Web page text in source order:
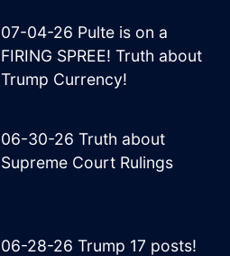
07-04-26 Pulte is on a
FIRING SPREE! Truth about
Trump Currency!
06-30-26 Truth about
Supreme Court Rulings
06-28-26 Trump 17 posts!